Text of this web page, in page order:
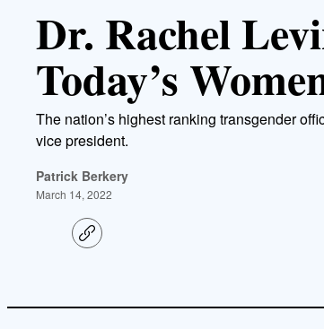
Dr. Rachel
Today’s
The nation’s highest ranking transgender
vice president.
Patrick Berkery
March 14, 2022
C
o
i